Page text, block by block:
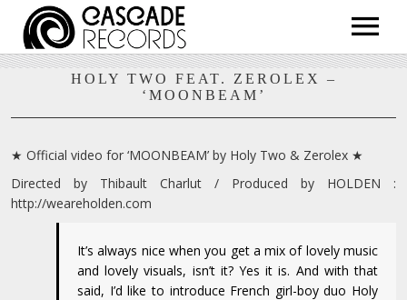
ARTISTS
RELEASES
ABOUT
HOLY TWO FEAT. ZEROLEX –
‘MOONBEAM’
★ Official video for ‘MOONBEAM’ by Holy Two & Zerolex ★
Directed by Thibault Charlut / Produced by HOLDEN :
http://weareholden.com
It’s always nice when you get a mix of lovely music
and lovely visuals, isn’t it? Yes it is. And with that
said, I’d like to introduce French girl-boy duo Holy